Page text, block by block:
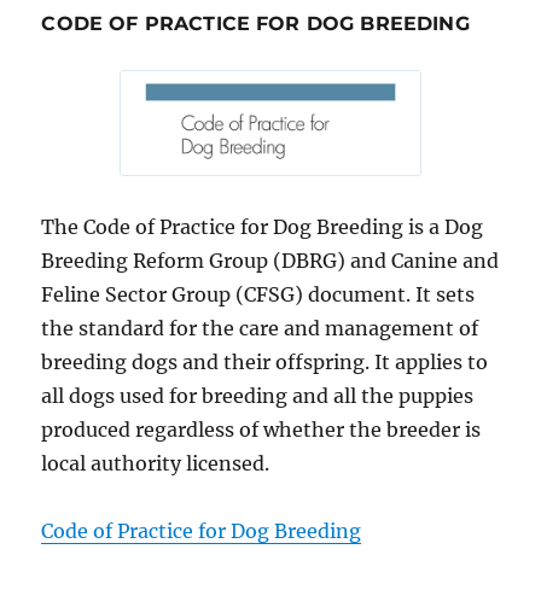
CODE OF PRACTICE FOR DOG BREEDING
The Code of Practice for Dog Breeding is a Dog
Breeding Reform Group (DBRG) and Canine and
Feline Sector Group (CFSG) document. It sets
the standard for the care and management of
breeding dogs and their offspring. It applies to
all dogs used for breeding and all the puppies
produced regardless of whether the breeder is
local authority licensed.
Code of Practice for Dog Breeding